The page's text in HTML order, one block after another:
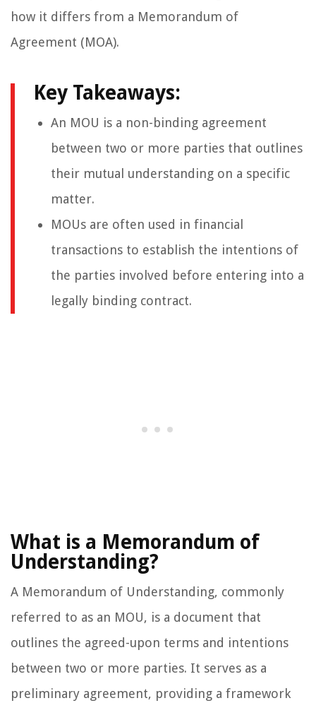
how it differs from a Memorandum of
Agreement (MOA).
Key Takeaways:
An MOU is a non-binding agreement
between two or more parties that outlines
their mutual understanding on a specific
matter.
MOUs are often used in financial
transactions to establish the intentions of
the parties involved before entering into a
legally binding contract.
What is a Memorandum of
Understanding?
A Memorandum of Understanding, commonly
referred to as an MOU, is a document that
outlines the agreed-upon terms and intentions
between two or more parties. It serves as a
preliminary agreement, providing a framework